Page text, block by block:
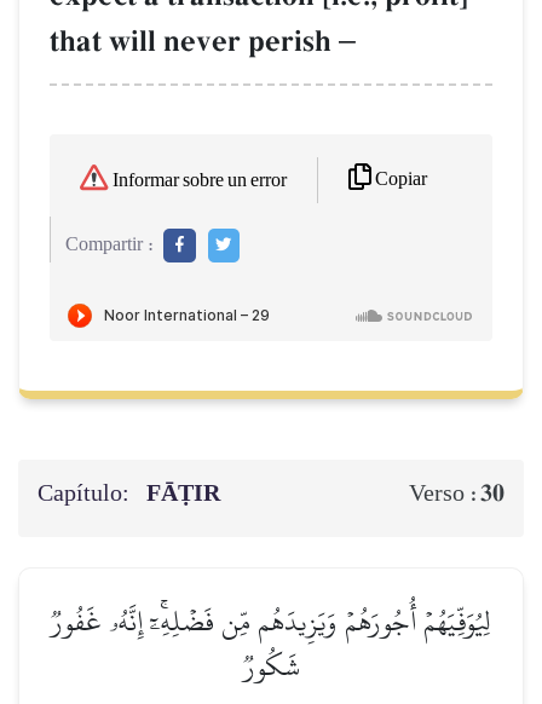
that will never perish –
Informar sobre un error Copiar
Compartir :
Capítulo: FĀṬIR Verso :30
لِيُوَفِّيَهُمۡ أُجُورَهُمۡ وَيَزِيدَهُم مِّن فَضۡلِهِۦٓۚ إِنَّهُۥ غَفُورٞ
شَكُورٞ